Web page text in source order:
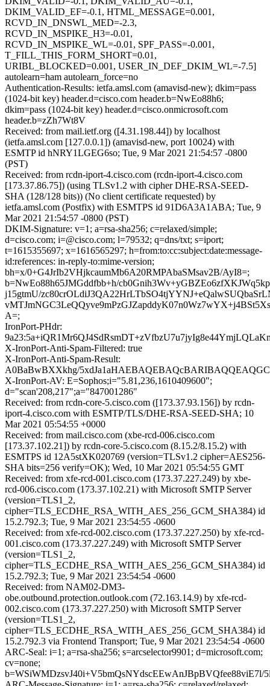
DKIM_VALID_EF=-0.1, HTML_MESSAGE=0.001,
RCVD_IN_DNSWL_MED=-2.3,
RCVD_IN_MSPIKE_H3=-0.01,
RCVD_IN_MSPIKE_WL=-0.01, SPF_PASS=-0.001,
T_FILL_THIS_FORM_SHORT=0.01,
URIBL_BLOCKED=0.001, USER_IN_DEF_DKIM_WL=-7.5]
autolearn=ham autolearn_force=no
Authentication-Results: ietfa.amsl.com (amavisd-new); dkim=pass
(1024-bit key) header.d=cisco.com header.b=NwEo88h6;
dkim=pass (1024-bit key) header.d=cisco.onmicrosoft.com
header.b=zZh7Wt8V
Received: from mail.ietf.org ([4.31.198.44]) by localhost
(ietfa.amsl.com [127.0.0.1]) (amavisd-new, port 10024) with
ESMTP id hNRY1LGEG6so; Tue, 9 Mar 2021 21:54:57 -0800
(PST)
Received: from rcdn-iport-4.cisco.com (rcdn-iport-4.cisco.com
[173.37.86.75]) (using TLSv1.2 with cipher DHE-RSA-SEED-
SHA (128/128 bits)) (No client certificate requested) by
ietfa.amsl.com (Postfix) with ESMTPS id 91D6A3A1ABA; Tue, 9
Mar 2021 21:54:57 -0800 (PST)
DKIM-Signature: v=1; a=rsa-sha256; c=relaxed/simple;
d=cisco.com; i=@cisco.com; l=79532; q=dns/txt; s=iport;
t=1615355697; x=1616565297; h=from:to:cc:subject:date:message-
id:references: in-reply-to:mime-version;
bh=x/0+G4JrIb2VHjkcaumMb6A20RMPAbaSMsav2B/AyI8=;
b=NwEo88h65JMGddfbb+h/
j15gtmU/
A=;
IronPort-PHdr:
X-IronPort-Anti-Spam-Filtered: true
X-IronPort-Anti-Spam-Result:
A0BaBwBXXkhg/
X-IronPort-AV: E=Sophos;i="5.81,236,1610409600";
d="scan'208,217";a="847001286"
Received: from rcdn-core-5.cisco.com ([173.37.93.156]) by rcdn-
iport-4.cisco.com with ESMTP/TLS/DHE-RSA-SEED-SHA; 10
Mar 2021 05:54:55 +0000
Received: from mail.cisco.com (xbe-rcd-006.cisco.com
[173.37.102.21]) by rcdn-core-5.cisco.com (8.15.2/8.15.2) with
ESMTPS id 12A5stXK020769 (version=TLSv1.2 cipher=AES256-
SHA bits=256 verify=OK); Wed, 10 Mar 2021 05:54:55 GMT
Received: from xfe-rcd-001.cisco.com (173.37.227.249) by xbe-
rcd-006.cisco.com (173.37.102.21) with Microsoft SMTP Server
(version=TLS1_2,
cipher=TLS_ECDHE_RSA_WITH_AES_256_GCM_SHA384) id
15.2.792.3; Tue, 9 Mar 2021 23:54:55 -0600
Received: from xfe-rcd-002.cisco.com (173.37.227.250) by xfe-rcd-
001.cisco.com (173.37.227.249) with Microsoft SMTP Server
(version=TLS1_2,
cipher=TLS_ECDHE_RSA_WITH_AES_256_GCM_SHA384) id
15.2.792.3; Tue, 9 Mar 2021 23:54:54 -0600
Received: from NAM02-DM3-
obe.outbound.protection.outlook.com (72.163.14.9) by xfe-rcd-
002.cisco.com (173.37.227.250) with Microsoft SMTP Server
(version=TLS1_2,
cipher=TLS_ECDHE_RSA_WITH_AES_256_GCM_SHA384) id
15.2.792.3 via Frontend Transport; Tue, 9 Mar 2021 23:54:54 -0600
ARC-Seal: i=1; a=rsa-sha256; s=arcselector9901; d=microsoft.com;
cv=none;